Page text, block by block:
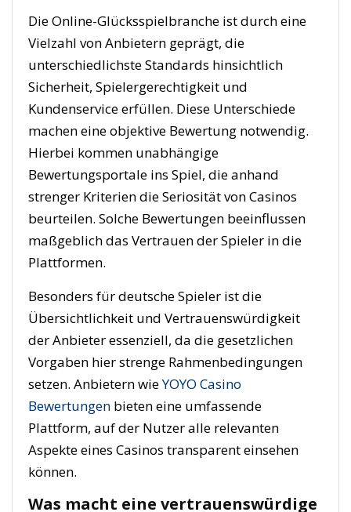
Die Online-Glücksspielbranche ist durch eine
Vielzahl von Anbietern geprägt, die
unterschiedlichste Standards hinsichtlich
Sicherheit, Spielergerechtigkeit und
Kundenservice erfüllen. Diese Unterschiede
machen eine objektive Bewertung notwendig.
Hierbei kommen unabhängige
Bewertungsportale ins Spiel, die anhand
strenger Kriterien die Seriosität von Casinos
beurteilen. Solche Bewertungen beeinflussen
maßgeblich das Vertrauen der Spieler in die
Plattformen.
Besonders für deutsche Spieler ist die
Übersichtlichkeit und Vertrauenswürdigkeit
der Anbieter essenziell, da die gesetzlichen
Vorgaben hier strenge Rahmenbedingungen
setzen. Anbietern wieYOYO Casino
Bewertungen bieten eine umfassende
Plattform, auf der Nutzer alle relevanten
Aspekte eines Casinos transparent einsehen
können.
Was macht eine vertrauenswürdige